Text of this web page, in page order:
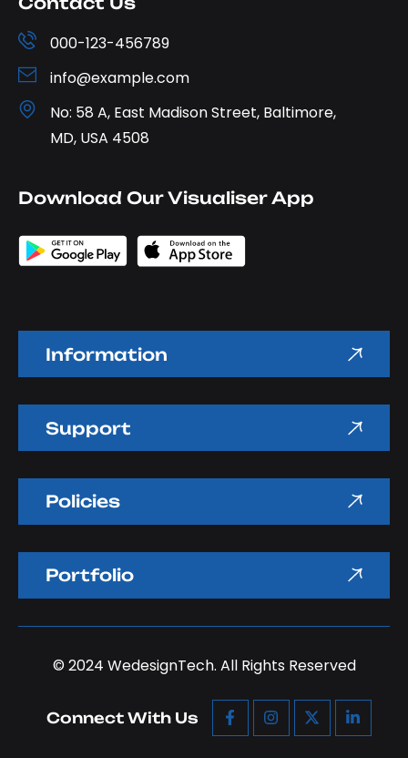
Information
Support
Policies
Portfolio
000-123-456789
info@example.com
No: 58 A, East Madison Street, Baltimore,
MD, USA 4508
Download Our Visualiser App
© 2024 WedesignTech. All Rights Reserved
Connect With Us